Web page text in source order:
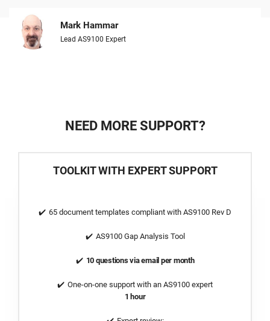
Mark Hammar
Lead AS9100 Expert
NEED MORE SUPPORT?
TOOLKIT WITH EXPERT SUPPORT
65 document templates compliant with AS9100 Rev D
AS9100 Gap Analysis Tool
10 questions via email per month
One-on-one support with an AS9100 expert
1 hour